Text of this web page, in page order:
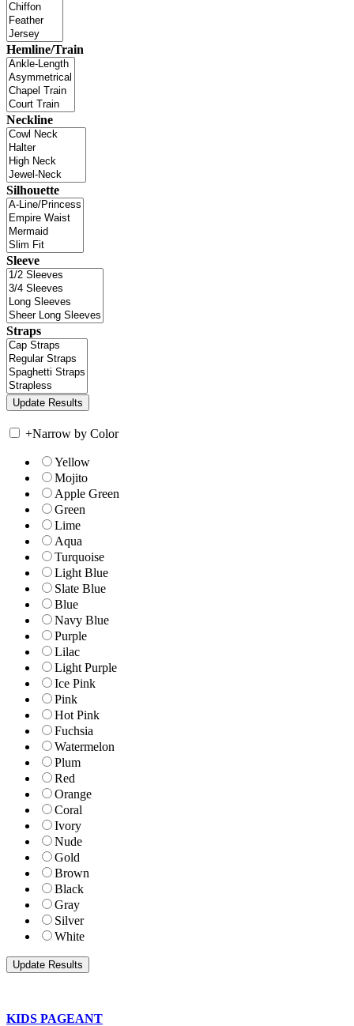
Hemline/Train
Neckline
Silhouette
Sleeve
Straps
+Narrow by Color
Yellow
Mojito
Apple Green
Green
Lime
Aqua
Turquoise
Light Blue
Slate Blue
Blue
Navy Blue
Purple
Lilac
Light Purple
Ice Pink
Pink
Hot Pink
Fuchsia
Watermelon
Plum
Red
Orange
Coral
Ivory
Nude
Gold
Brown
Black
Gray
Silver
White
KIDS PAGEANT